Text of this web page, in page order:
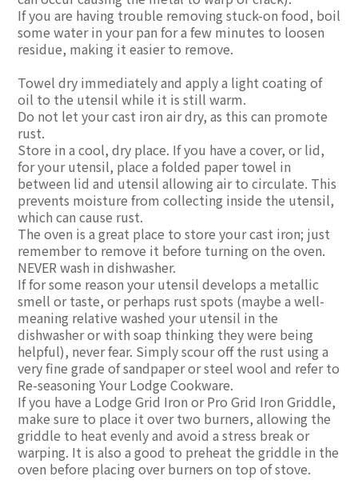
If you are having trouble removing stuck-on food, boil
some water in your pan for a few minutes to loosen
residue, making it easier to remove.
Towel dry immediately and apply a light coating of
oil to the utensil while it is still warm.
Do not let your cast iron air dry, as this can promote
rust.
Store in a cool, dry place. If you have a cover, or lid,
for your utensil, place a folded paper towel in
between lid and utensil allowing air to circulate. This
prevents moisture from collecting inside the utensil,
which can cause rust.
The oven is a great place to store your cast iron; just
remember to remove it before turning on the oven.
NEVER wash in dishwasher.
If for some reason your utensil develops a metallic
smell or taste, or perhaps rust spots (maybe a well-
meaning relative washed your utensil in the
dishwasher or with soap thinking they were being
helpful), never fear. Simply scour off the rust using a
very fine grade of sandpaper or steel wool and refer to
Re-seasoning Your Lodge Cookware.
If you have a Lodge Grid Iron or Pro Grid Iron Griddle,
make sure to place it over two burners, allowing the
griddle to heat evenly and avoid a stress break or
warping. It is also a good to preheat the griddle in the
oven before placing over burners on top of stove.